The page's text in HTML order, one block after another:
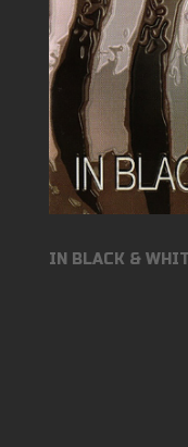
IN BLACK &